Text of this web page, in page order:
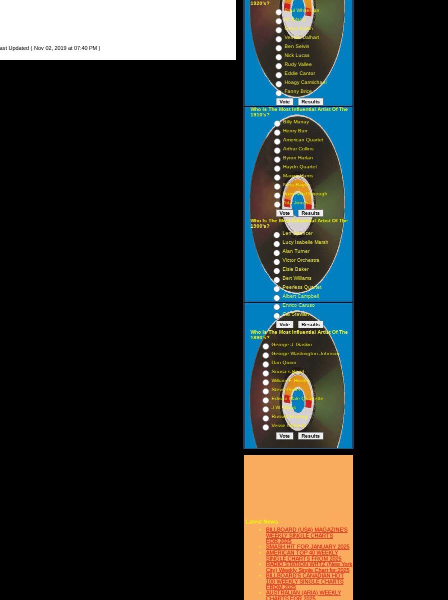
Updated ( Nov 02, 2019 at 07:40 PM )
1920's?
Paul Whiteman
Al Jolson
Gene Austin
Vernon Dalhart
Ben Selvin
Nick Lucas
Rudy Vallee
Eddie Cantor
Hoagy Carmichael
Fanny Brice
Who Is The Most Influential Artist Of The
1910's?
Billy Murray
Henry Burr
American Quartet
Arthur Collins
Byron Harlan
Haydn Quartet
Marion Harris
Nora Bayes
Harry MacDonough
Ada Jones
Who Is The Most Influential Artist Of The
1900's?
Len Spencer
Lucy Isabelle Marsh
Alan Turner
Victor Orchestra
Elsie Baker
Bert Williams
Peerless Quartet
Albert Campbell
Enrico Caruso
Cal Stewart
Who Is The Most Influential Artist Of The
1890's?
George J. Gaskin
George Washington Johnson
Dan Quinn
Sousa s Band
William F. Hooley
Steve Porter
Edison Male Quartette
J.W. Myers
Russell Hunting
Vesse Osmann
Latest News
BILLBOARD (USA) MAGAZINE'S
WEEKLY SINGLE CHARTS
FOR,2025
SMASH HIT FOR JANUARY 2025
AMERICAN TOP 40 WEEKLY
SINGLE CHARTS FROM 2025
RADIO STATION WHTZ (New York
City) Weekly Single Chart for:2025
BILLBOARD'S CANADIAN HOT
100 WEEKLY SINGLE CHARTS
FROM 2025
AUSTRALIAN (ARIA) WEEKLY
CHARTS FOR 2025